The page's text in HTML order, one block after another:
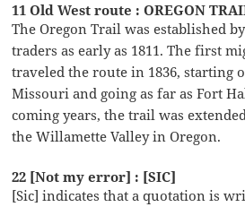
11 Old West route : OREGON
The Oregon Trail was established
traders as early as 1811. The first
traveled the route in 1836, starting
Missouri and going as far as Fort
coming years, the trail was
the Willamette Valley in Oregon.
22 [Not my error] : [SIC]
[Sic] indicates that a quotation is